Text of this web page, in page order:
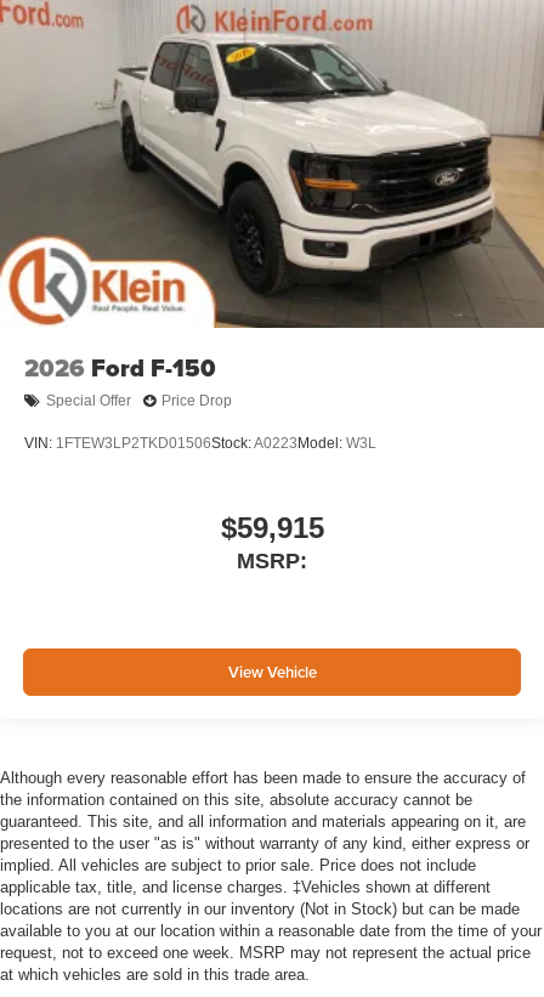
2026 Ford F-150
Special Offer Price Drop
VIN: 1FTEW3LP2TKD01506Stock:A0223 Model: W3L
$59,915
MSRP:
View Vehicle
Although every reasonable effort has been made to ensure the accuracy of
the information contained on this site, absolute accuracy cannot be
guaranteed. This site, and all information and materials appearing on it, are
presented to the user "as is" without warranty of any kind, either express or
implied. All vehicles are subject to prior sale. Price does not include
applicable tax, title, and license charges. ‡Vehicles shown at different
locations are not currently in our inventory (Not in Stock) but can be made
available to you at our location within a reasonable date from the time of your
request, not to exceed one week. MSRP may not represent the actual price
at which vehicles are sold in this trade area.